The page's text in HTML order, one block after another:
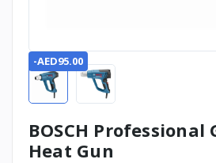
-AED95.00
BOSCH Professional
Heat Gun